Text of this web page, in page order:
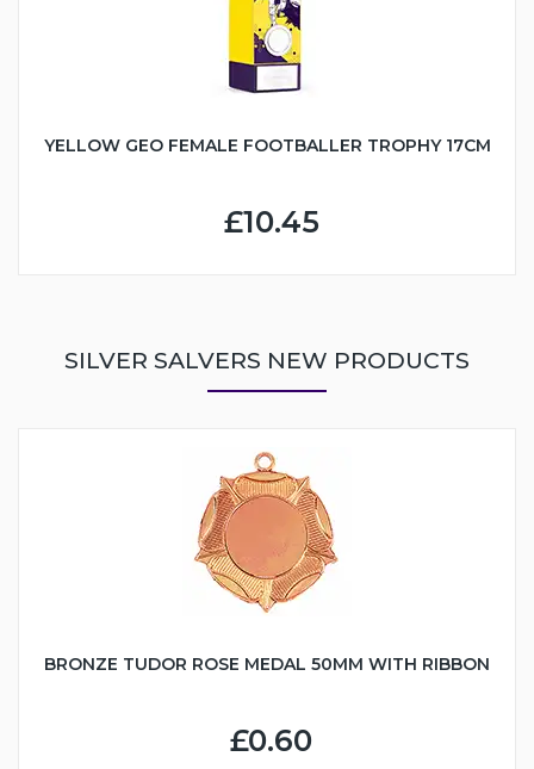
YELLOW GEO FEMALE FOOTBALLER TROPHY 17CM
£10.45
SILVER SALVERS NEW PRODUCTS
BRONZE TUDOR ROSE MEDAL 50MM WITH RIBBON
£0.60